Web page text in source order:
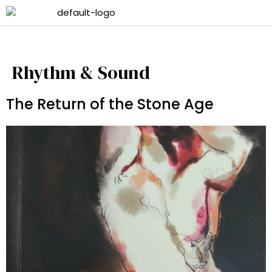
Rhythm & Sound
The Return of the Stone Age